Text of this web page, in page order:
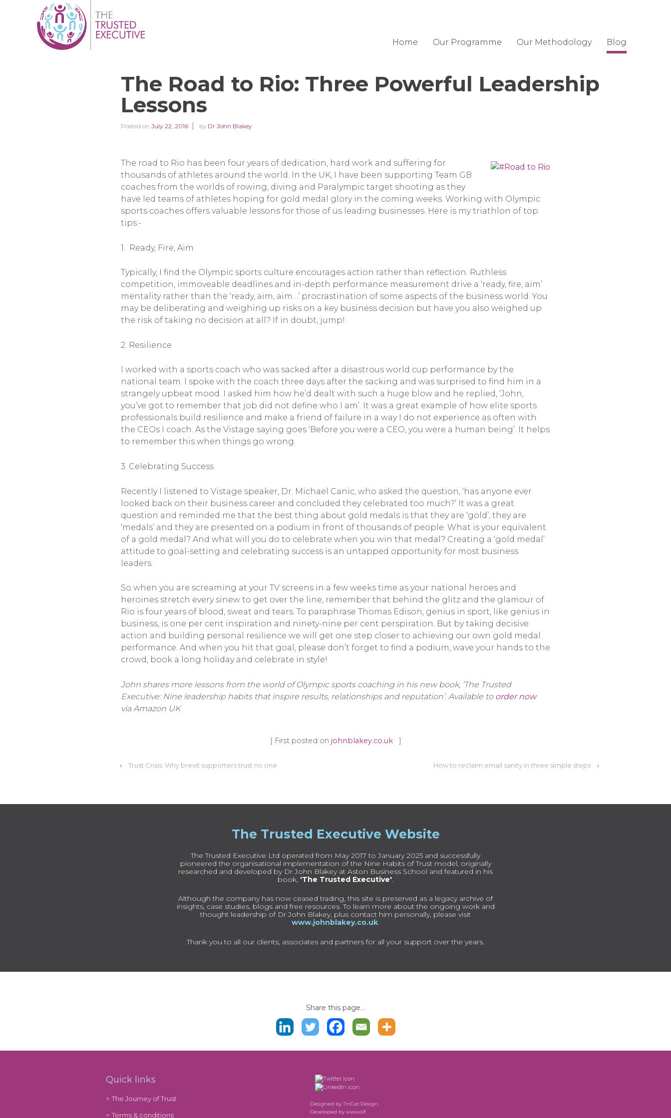
Home Our Programme Our Methodology Blog
The Road to Rio: Three Powerful Leadership
Lessons
Posted on July 22, 2016 by Dr John Blakey
The road to Rio has been four years of dedication, hard work and suffering for
thousands of athletes around the world. In the UK, I have been supporting Team GB
coaches from the worlds of rowing, diving and Paralympic target shooting as they
have led teams of athletes hoping for gold medal glory in the coming weeks. Working with Olympic
sports coaches offers valuable lessons for those of us leading businesses. Here is my triathlon of top
tips:-
1. Ready, Fire, Aim
Typically, I find the Olympic sports culture encourages action rather than reflection. Ruthless
competition, immoveable deadlines and in-depth performance measurement drive a ‘ready, fire, aim’
mentality rather than the ‘ready, aim, aim…’ procrastination of some aspects of the business world. You
may be deliberating and weighing up risks on a key business decision but have you also weighed up
the risk of taking no decision at all? If in doubt, jump!
2. Resilience
I worked with a sports coach who was sacked after a disastrous world cup performance by the
national team. I spoke with the coach three days after the sacking and was surprised to find him in a
strangely upbeat mood. I asked him how he’d dealt with such a huge blow and he replied, ‘John,
you’ve got to remember that job did not define who I am’. It was a great example of how elite sports
professionals build resilience and make a friend of failure in a way I do not experience as often with
the CEOs I coach. As the Vistage saying goes ‘Before you were a CEO, you were a human being’. It helps
to remember this when things go wrong.
3. Celebrating Success
Recently I listened to Vistage speaker, Dr. Michael Canic, who asked the question, ‘has anyone ever
looked back on their business career and concluded they celebrated too much?’ It was a great
question and reminded me that the best thing about gold medals is that they are ‘gold’, they are
‘medals’ and they are presented on a podium in front of thousands of people. What is your equivalent
of a gold medal? And what will you do to celebrate when you win that medal? Creating a ‘gold medal’
attitude to goal-setting and celebrating success is an untapped opportunity for most business
leaders.
So when you are screaming at your TV screens in a few weeks time as your national heroes and
heroines stretch every sinew to get over the line, remember that behind the glitz and the glamour of
Rio is four years of blood, sweat and tears. To paraphrase Thomas Edison, genius in sport, like genius in
business, is one per cent inspiration and ninety-nine per cent perspiration. But by taking decisive
action and building personal resilience we will get one step closer to achieving our own gold medal
performance. And when you hit that goal, please don’t forget to find a podium, wave your hands to the
crowd, book a long holiday and celebrate in style!
John shares more lessons from the world of Olympic sports coaching in his new book, ‘The Trusted
Executive: Nine leadership habits that inspire results, relationships and reputation’. Available to order now
via Amazon UK
[ First posted on johnblakey.co.uk ]
‹ Trust Crisis: Why brexit supporters trust no one How to reclaim email sanity in three simple steps ›
The Trusted Executive Website
The Trusted Executive Ltd operated from May 2017 to January 2025 and successfully
pioneered the organisational implementation of the Nine Habits of Trust model, originally
researched and developed by Dr John Blakey at Aston Business School and featured in his
book, 'The Trusted Executive'.
Although the company has now ceased trading, this site is preserved as a legacy archive of
insights, case studies, blogs and free resources. To learn more about the ongoing work and
thought leadership of Dr John Blakey, plus contact him personally, please visit
www.johnblakey.co.uk.
Thank you to all our clients, associates and partners for all your support over the years.
Share this page...
Quick links
The Journey of Trust
Terms & conditions
Designed by TinCat Design
Developed by wwwolf